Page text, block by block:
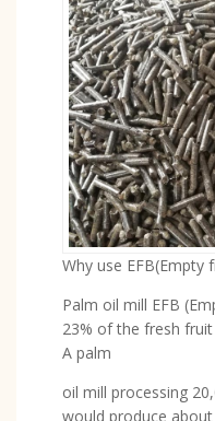
Why use EFB(Empty
Palm oil mill EFB
23% of the fresh
A palm
oil mill processing
would produce